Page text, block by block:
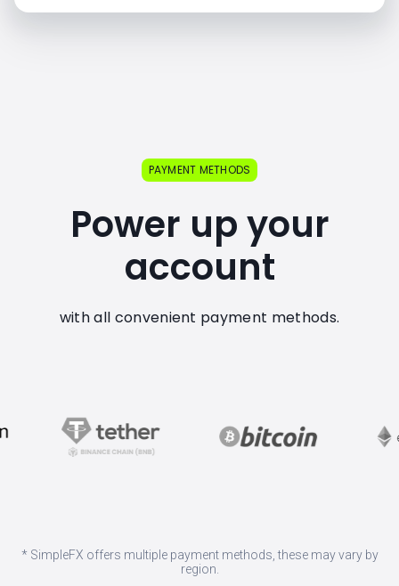
PAYMENT METHODS
Power up your
account
with all convenient payment methods.
* SimpleFX offers multiple payment methods, these may vary by
region.